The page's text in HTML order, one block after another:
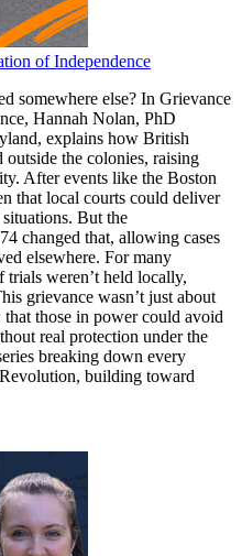
of Independence
somewhere else? In Grievance
Hannah Nolan, PhD
explains how British
the colonies, raising
After events like the Boston
that local courts could deliver
But the
changed that, allowing cases
elsewhere. For many
weren’t held locally,
grievance wasn’t just about
those in power could avoid
real protection under the
breaking down every
building toward